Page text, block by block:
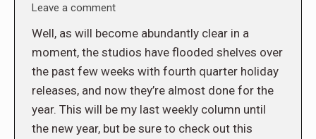
Leave a comment
Well, as will become abundantly clear in a
moment, the studios have flooded shelves over
the past few weeks with fourth quarter holiday
releases, and now they’re almost done for the
year. This will be my last weekly column until
the new year, but be sure to check out this